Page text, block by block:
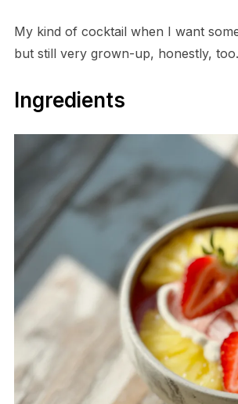
My kind of cocktail when I want
but still very grown-up, honestly, too.
Ingredients